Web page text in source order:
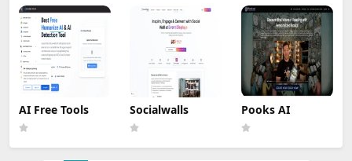
AI Free Tools Socialwalls Pooks AI